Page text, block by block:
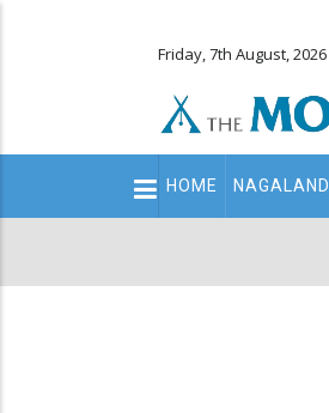
Friday, 7th August, 2026
Main
navigation
HOME NAGALAND